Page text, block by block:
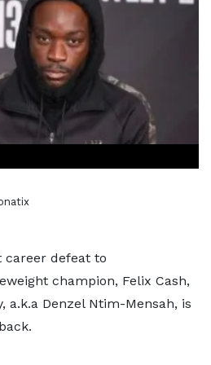
defeat to
champion, Felix Cash,
a.k.a Denzel Ntim-Mensah, is